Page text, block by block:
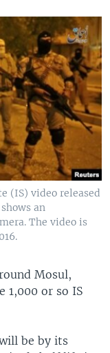
(IS) video released
an
The video is
Mosul,
1,000 or so IS
be by its